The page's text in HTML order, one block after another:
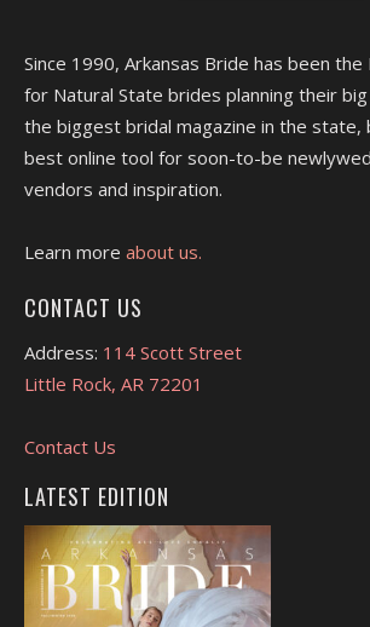
Since 1990, Arkansas Bride has been
for Natural State brides planning their
the biggest bridal magazine in the state,
best online tool for soon-to-be
vendors and inspiration.
Learn more about us.
CONTACT US
Address: 114 Scott Street
Little Rock, AR 72201
Contact Us
LATEST EDITION